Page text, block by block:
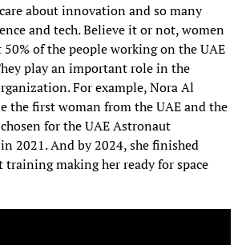
about innovation and so many
and tech. Believe it or not, women
of the people working on the UAE
play an important role in the
For example, Nora Al
the first woman from the UAE and the
for the UAE Astronaut
2021. And by 2024, she finished
training making her ready for space